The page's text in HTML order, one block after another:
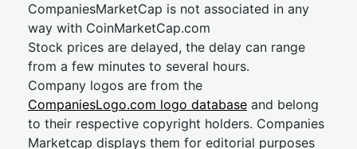
CompaniesMarketCap is not associated in any
way with CoinMarketCap.com
Stock prices are delayed, the delay can range
from a few minutes to several hours.
Company logos are from the
CompaniesLogo.com logo database and belong
to their respective copyright holders. Companies
Marketcap displays them for editorial purposes